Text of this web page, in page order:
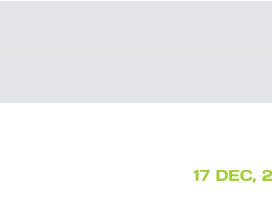
17 DEC,